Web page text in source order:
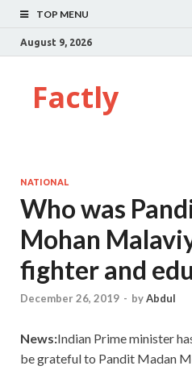
TOP MENU
August 9, 2026
Factly
NATIONAL
Who was
Mohan
fighter and
December 26, 2019 - byAbdul
News:Indian Prime minister
be grateful to Pandit Madan